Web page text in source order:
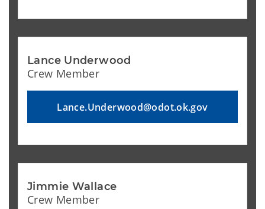
Lance Underwood
Crew Member
Lance.Underwood@odot.ok.gov
Jimmie Wallace
Crew Member